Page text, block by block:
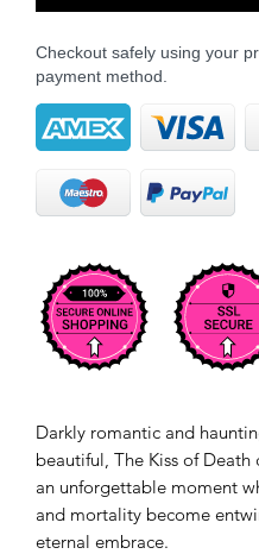
Checkout safely using your
payment method.
Darkly romantic and
beautiful, The Kiss of Death
an unforgettable moment
and mortality become
eternal embrace.